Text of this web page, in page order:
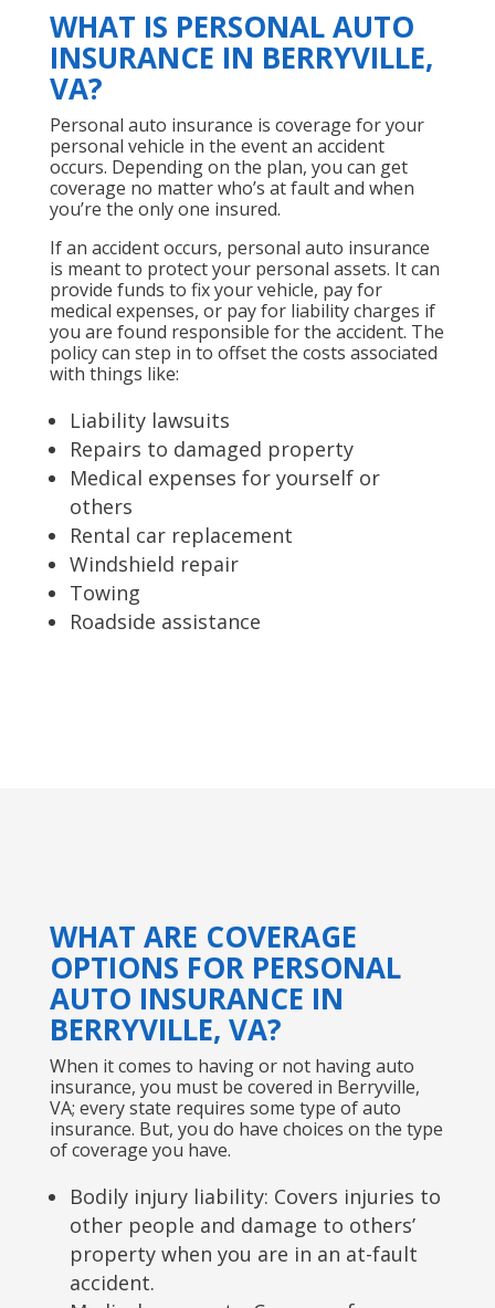
WHAT IS PERSONAL AUTO
INSURANCE IN BERRYVILLE,
VA?
Personal auto insurance is coverage for your
personal vehicle in the event an accident
occurs. Depending on the plan, you can get
coverage no matter who’s at fault and when
you’re the only one insured.
If an accident occurs, personal auto insurance
is meant to protect your personal assets. It can
provide funds to fix your vehicle, pay for
medical expenses, or pay for liability charges if
you are found responsible for the accident. The
policy can step in to offset the costs associated
with things like:
Liability lawsuits
Repairs to damaged property
Medical expenses for yourself or
others
Rental car replacement
Windshield repair
Towing
Roadside assistance
WHAT ARE COVERAGE
OPTIONS FOR PERSONAL
AUTO INSURANCE IN
BERRYVILLE, VA?
When it comes to having or not having auto
insurance, you must be covered in Berryville,
VA; every state requires some type of auto
insurance. But, you do have choices on the type
of coverage you have.
Bodily injury liability: Covers injuries to
other people and damage to others’
property when you are in an at-fault
accident.